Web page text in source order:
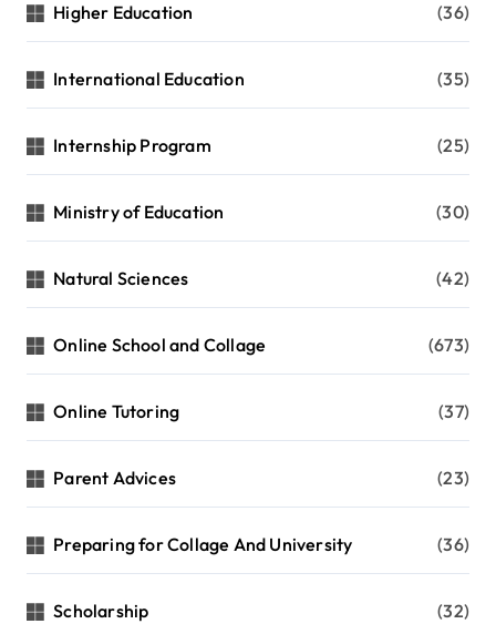
Higher Education (36)
International Education (35)
Internship Program (25)
Ministry of Education (30)
Natural Sciences (42)
Online School and Collage (673)
Online Tutoring (37)
Parent Advices (23)
Preparing for Collage And University (36)
Scholarship (32)